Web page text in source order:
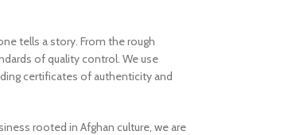
tells a story. From the rough
of quality control. We use
certificates of authenticity and
rooted in Afghan culture, we are